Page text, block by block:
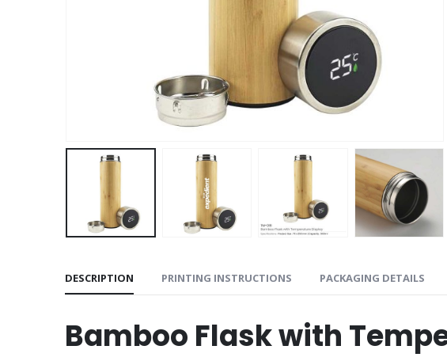
DESCRIPTION PRINTING INSTRUCTIONS PACKAGING DETAILS
Bamboo Flask with